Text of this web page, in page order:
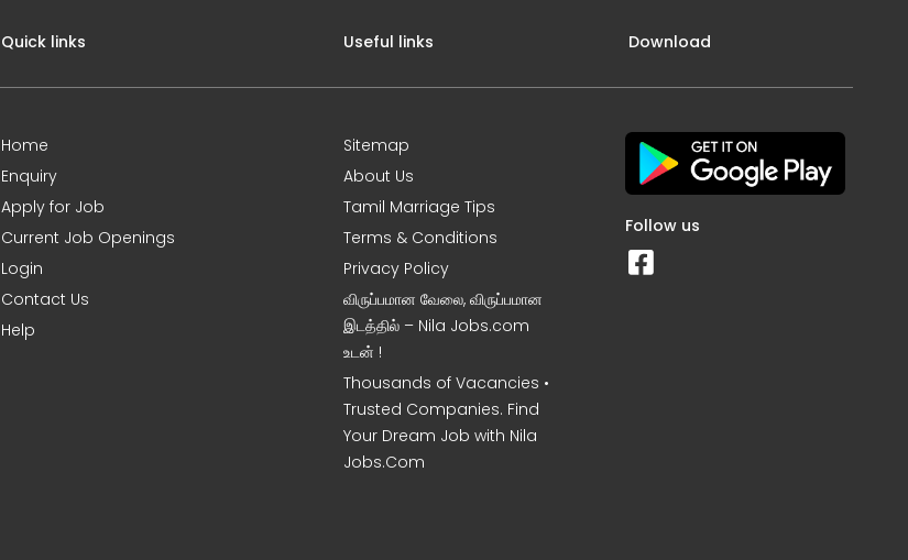
Quick links
Home
Enquiry
Apply for Job
Current Job Openings
Login
Contact Us
Help
Useful links
Sitemap
About Us
Tamil Marriage Tips
Terms & Conditions
Privacy Policy
விருப்பமான வேலை, விருப்பமான
இடத்தில் – Nila Jobs.com
உடன் !
Thousands of Vacancies •
Trusted Companies. Find
Your Dream Job with Nila
Jobs.Com
Download
Follow us